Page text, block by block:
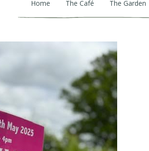
Home The Café The Garden